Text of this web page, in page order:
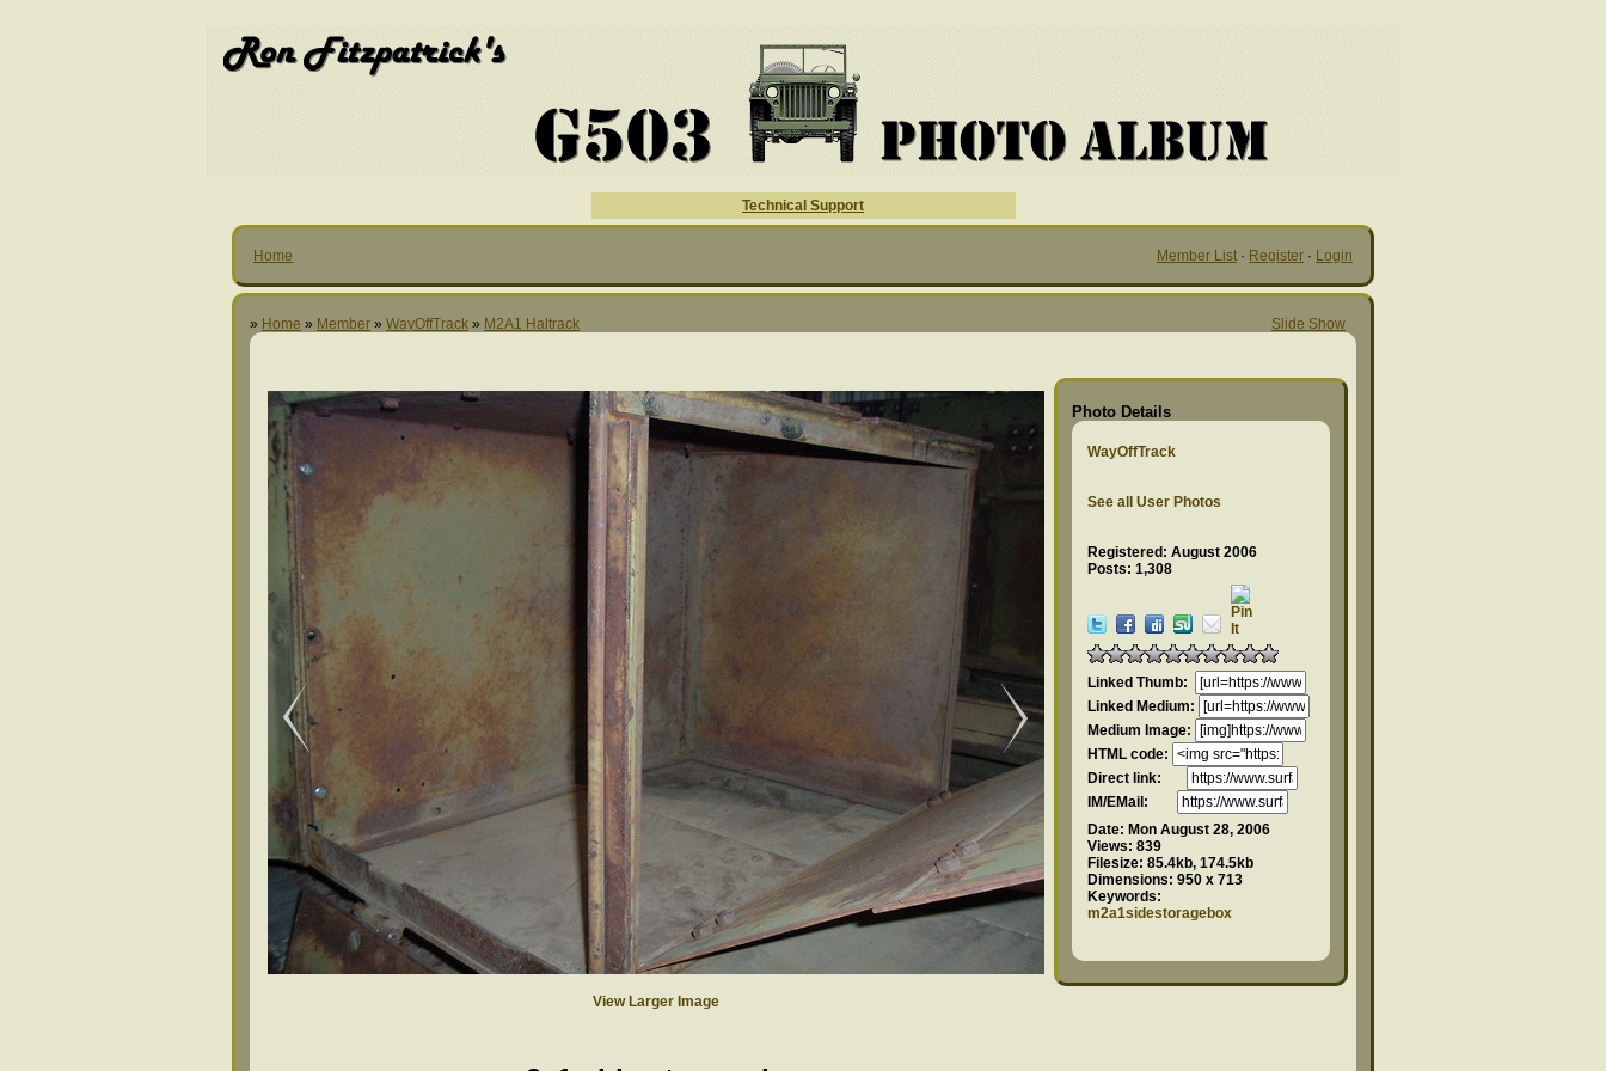
Technical Support
Home Member List · Register · Login
» Home » Member » WayOffTrack » M2A1 Haltrack Slide Show
View Larger Image
Photo Details
WayOffTrack
See all User Photos
Registered: August 2006
Posts: 1,308
Linked Thumb:
Linked Medium:
Medium Image:
HTML code:
Direct link:
IM/EMail:
Date: Mon August 28, 2006
Views: 839
Filesize: 85.4kb, 174.5kb
Dimensions: 950 x 713
Keywords:
m2a1sidestoragebox